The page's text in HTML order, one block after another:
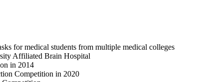
for medical students from multiple medical colleges
Affiliated Brain Hospital
in 2014
Competition in 2020